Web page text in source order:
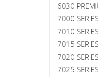
6030
7000 SERIES
7010 SERIES
7015 SERIES
7020 SERIES
7025 SERIES